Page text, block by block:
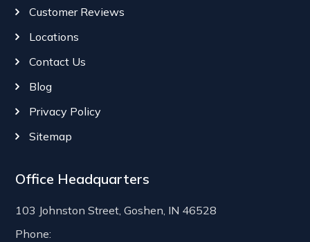
Customer Reviews
Locations
Contact Us
Blog
Privacy Policy
Sitemap
Office Headquarters
103 Johnston Street, Goshen, IN 46528
Phone: